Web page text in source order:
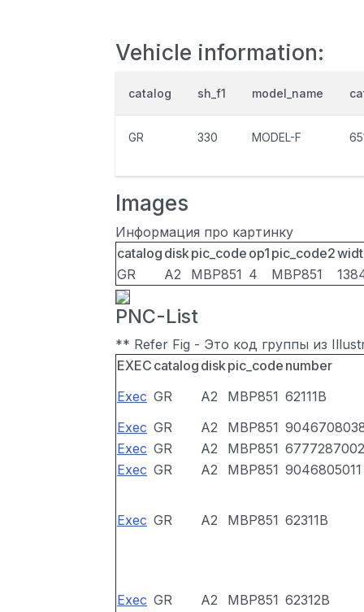
Vehicle information:
catalog sh_f1 model_name
GR 330 MODEL-F
Images
Информация про картинку
catalog diskpic_code op1 pic_code2
GR
A2 MBP851 4 MBP851
PNC-List
** Refer Fig - Это код группы из
EXEC catalog diskpic_code number
Exec GR A2 MBP851 62111B
Exec GR A2 MBP851
Exec GR A2 MBP851 6777287002
Exec GR A2 MBP851 9046805011
Exec GR A2 MBP851 62311B
Exec GR A2 MBP851 62312B